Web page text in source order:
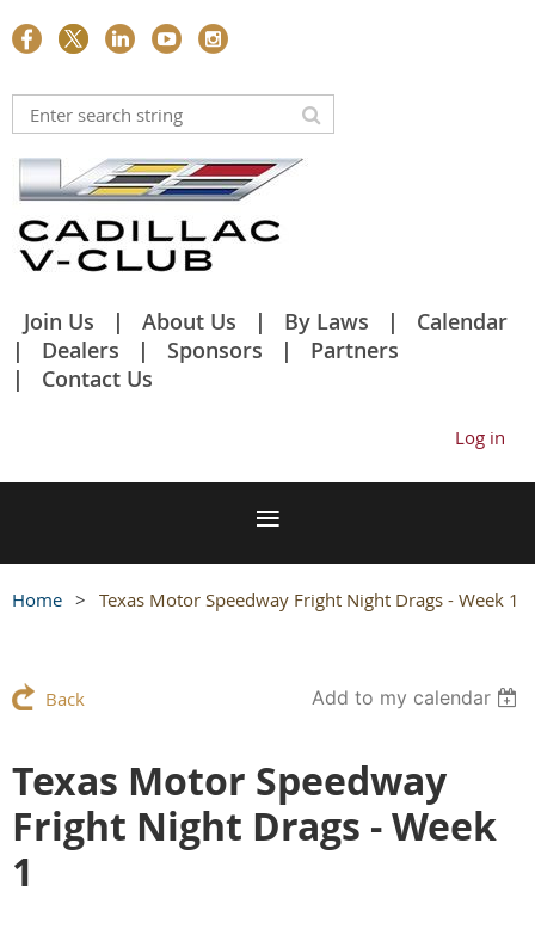
Join Us About Us By Laws
Calendar
Dealers
Sponsors
Partners
Contact Us
Log in
Home Texas Motor Speedway Fright Night Drags - Week 1
Back Add to my calendar
Texas Motor Speedway
Fright Night Drags - Week
1